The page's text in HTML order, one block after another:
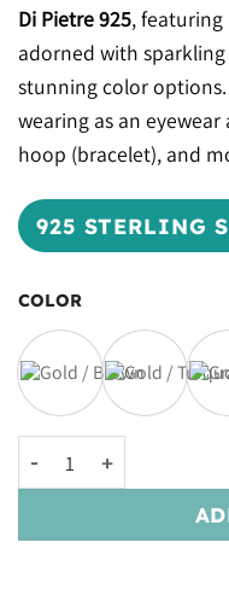
Di Pietre 925, featuring
adorned with
stunning color
wearing as an
hoop (bracelet), and
925 STERLING
COLOR
Kowy® Blóm Pieno Di